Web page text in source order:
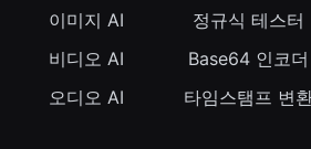
이미지 AI
비디오 AI
오디오 AI
정규식 테스터
Base64 인코더
타임스탬프 변